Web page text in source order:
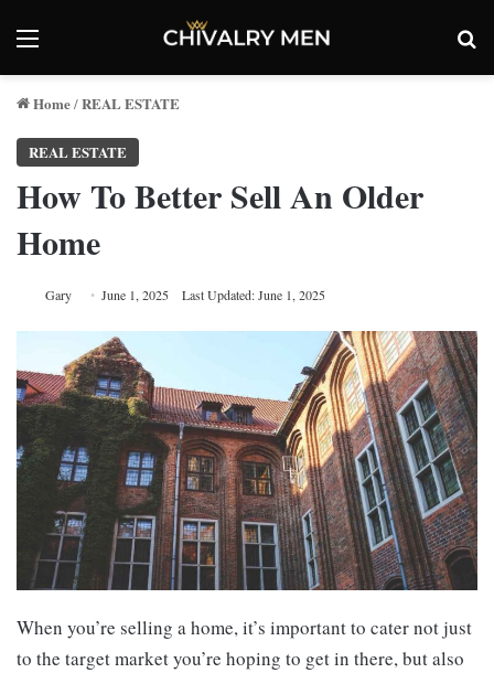
Menu
Home/REAL ESTATE
REAL ESTATE
How To Better Sell An Older
Home
Gary June 1, 2025 Last Updated: June 1, 2025
When you’re selling a home, it’s important to cater not just
to the target market you’re hoping to get in there, but also